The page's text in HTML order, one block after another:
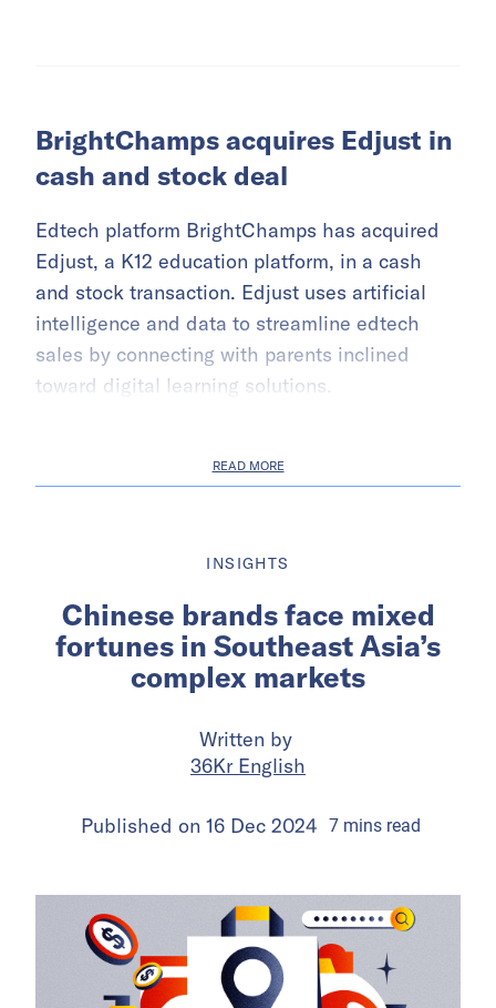
BrightChamps acquires Edjust in
cash and stock deal
Edtech platform BrightChamps has acquired
Edjust, a K12 education platform, in a cash
and stock transaction. Edjust uses artificial
intelligence and data to streamline edtech
sales by connecting with parents inclined
toward digital learning solutions.
READ MORE
INSIGHTS
Chinese brands face mixed
fortunes in Southeast Asia’s
complex markets
Written by
36Kr English
Published on 16 Dec 2024 7 mins read